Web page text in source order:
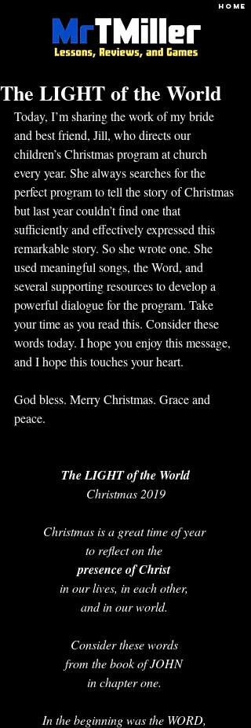
HOME
The LIGHT of the World
Today, I’m sharing the work of my bride
and best friend, Jill, who directs our
children’s Christmas program at church
every year. She always searches for the
perfect program to tell the story of Christmas
but last year couldn’t find one that
sufficiently and effectively expressed this
remarkable story. So she wrote one. She
used meaningful songs, the Word, and
several supporting resources to develop a
powerful dialogue for the program. Take
your time as you read this. Consider these
words today. I hope you enjoy this message,
and I hope this touches your heart.
God bless. Merry Christmas. Grace and
peace.
The LIGHT of the World
Christmas 2019
Christmas is a great time of year
to reflect on the
presence of Christ
in our lives, in each other,
and in our world.
Consider these words
from the book of JOHN
in chapter one.
In the beginning was the WORD,